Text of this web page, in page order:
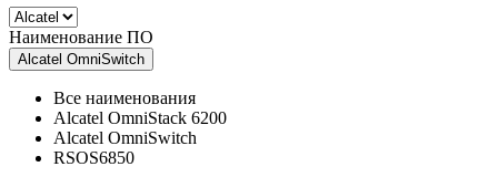
Наименование ПО
Alcatel OmniSwitch
Все наименования
Alcatel OmniStack 6200
Alcatel OmniSwitch
RSOS6850